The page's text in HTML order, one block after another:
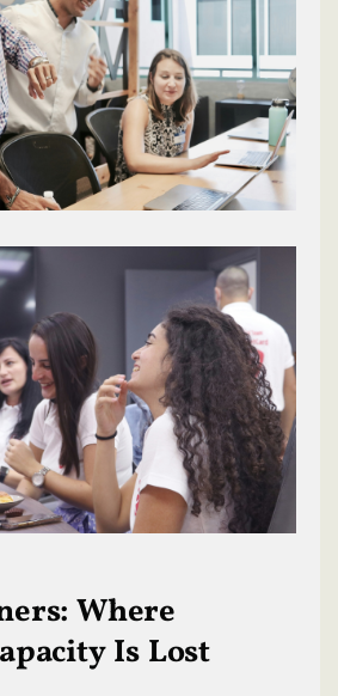
Where
Is Lost